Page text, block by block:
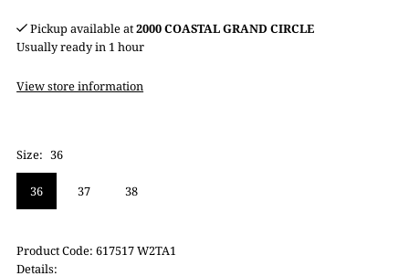
Pickup available at2000 COASTAL GRAND CIRCLE
Usually ready in 1 hour
View store information
Size: 36
36 37 38
Product Code: 617517 W2TA1
Details: